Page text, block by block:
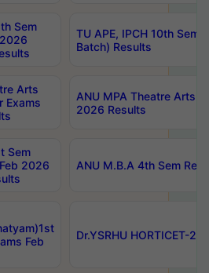
Sem
TU APE, IPCH 10th Sem
Batch) Results
Arts
Exams
ANU MPA Theatre Arts
2026 Results
Sem
2026
ANU M.B.A 4th Sem
Feb
Dr.YSRHU HORTICET-